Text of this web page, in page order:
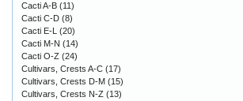
Cacti A-B (11)
Cacti C-D (8)
Cacti E-L (20)
Cacti M-N (14)
Cacti O-Z (24)
Cultivars, Crests A-C (17)
Cultivars, Crests D-M (15)
Cultivars, Crests N-Z (13)